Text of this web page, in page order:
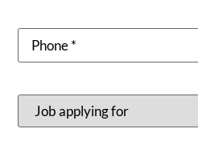
Phone
Position(Required)